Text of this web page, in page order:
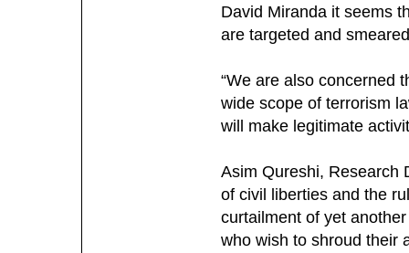
David Miranda it seems
are targeted and
“We are also concerned
wide scope of terrorism
will make legitimate
Asim Qureshi, Research
of civil liberties and the
curtailment of yet
who wish to shroud their